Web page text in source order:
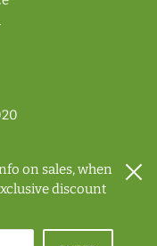
on sales, when
discount